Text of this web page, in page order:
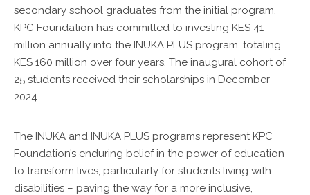
secondary school graduates from the initial program.
KPC Foundation has committed to investing KES 41
million annually into the INUKA PLUS program, totaling
KES 160 million over four years. The inaugural cohort of
25 students received their scholarships in December
2024.
The INUKA and INUKA PLUS programs represent KPC
Foundation’s enduring belief in the power of education
to transform lives, particularly for students living with
disabilities – paving the way for a more inclusive,